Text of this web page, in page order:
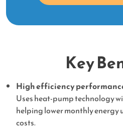
Key
High efficiency
Uses heat-pump technology
helping lower monthly energy
costs.